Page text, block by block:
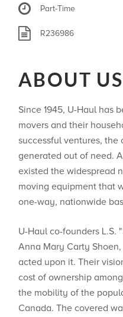
Part-Time
R236986
ABOUT US
Since 1945, U-Haul has
movers and their
successful ventures, the
generated out of need.
existed the widespread
moving equipment that
one-way, nationwide
U-Haul co-founders L.S.
Anna Mary Carty
acted upon it. Their
cost of ownership
the mobility of the
Canada. The covered